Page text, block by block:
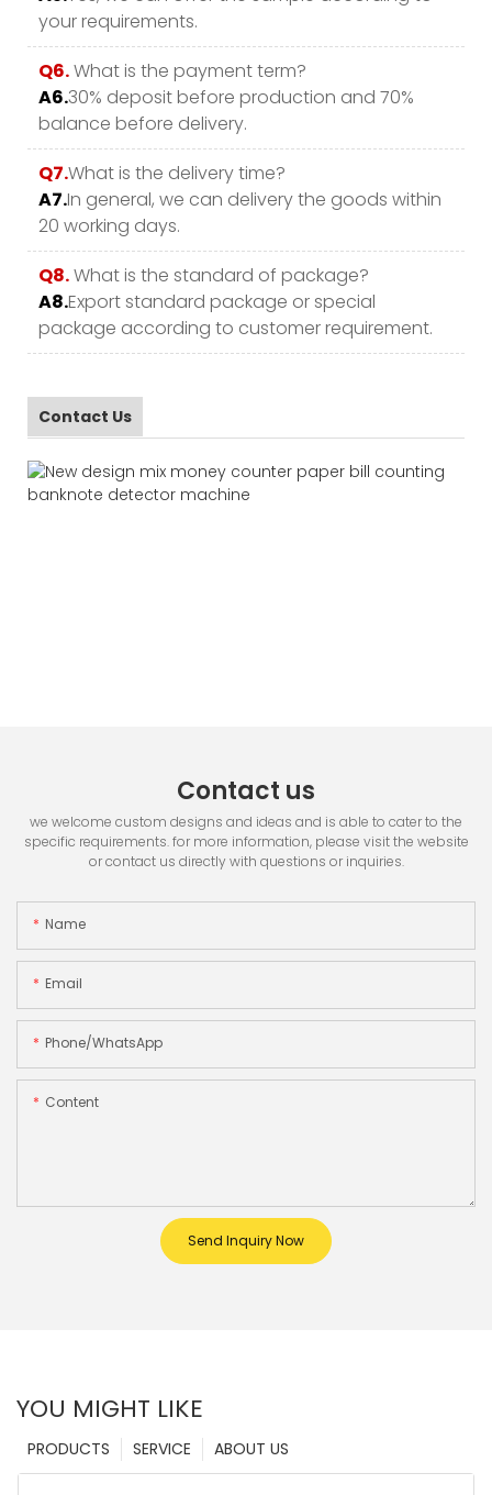
your requirements.
Q6.What is the payment term?
A6.30% deposit before production and 70%
balance before delivery.
Q7.What is the delivery time?
A7.In general, we can delivery the goods within
20 working days.
Q8.What is the standard of package?
A8.Export standard package or special
package according to customer requirement.
Contact Us
Contact us
we welcome custom designs and ideas and is able to cater to the
specific requirements. for more information, please visit the website
or contact us directly with questions or inquiries.
Name
Email
Phone/whatsApp
Content
Send Inquiry Now
YOU MIGHT LIKE
ABOUT US
SERVICE
PRODUCTS